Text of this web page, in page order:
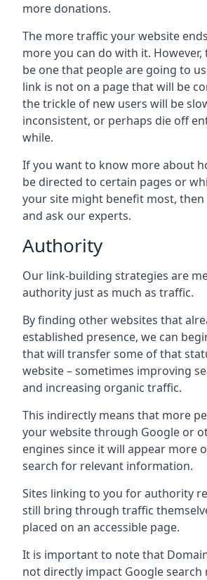
more donations.
The more traffic your website
more you can do with it. However,
be one that people are going to
link is not on a page that will be
the trickle of new users will be
inconsistent, or perhaps die off
while.
If you want to know more about
be directed to certain pages or
your site might benefit most,
and ask our experts.
Authority
Our link-building strategies are
authority just as much as traffic.
By finding other websites that
established presence, we can
that will transfer some of that
website – sometimes improving
and increasing organic traffic.
This indirectly means that more
your website through Google or
engines since it will appear more
search for relevant information.
Sites linking to you for authority
still bring through traffic
placed on an accessible page.
It is important to note that
not directly impact Google search